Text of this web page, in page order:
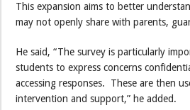
This expansion aims to better
may not openly share with parents,
He said, “The survey is particularly
students to express concerns
accessing responses. These are then
intervention and support,” he added.